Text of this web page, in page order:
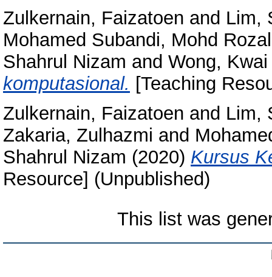
Zulkernain, Faizatoen and Lim,
Mohamed Subandi, Mohd
Shahrul Nizam and Wong,
komputasional. [Teaching
Zulkernain, Faizatoen and Lim,
Zakaria, Zulhazmi and
Shahrul Nizam (2020) Kursus
Resource] (Unpublished)
This list was